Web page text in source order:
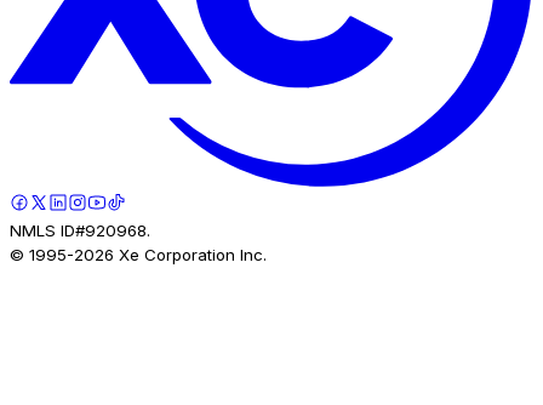
NMLS ID#920968.
© 1995-2026 Xe Corporation Inc.